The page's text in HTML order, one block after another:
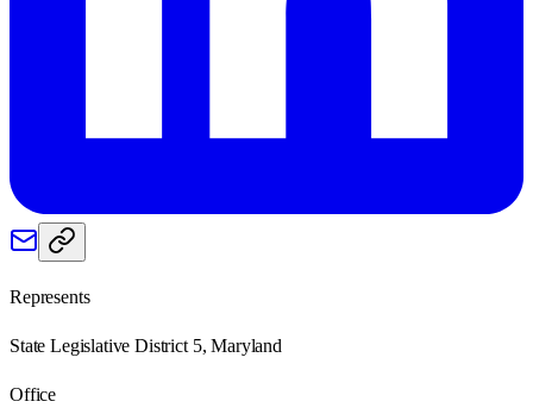
Represents
State Legislative District 5, Maryland
Office